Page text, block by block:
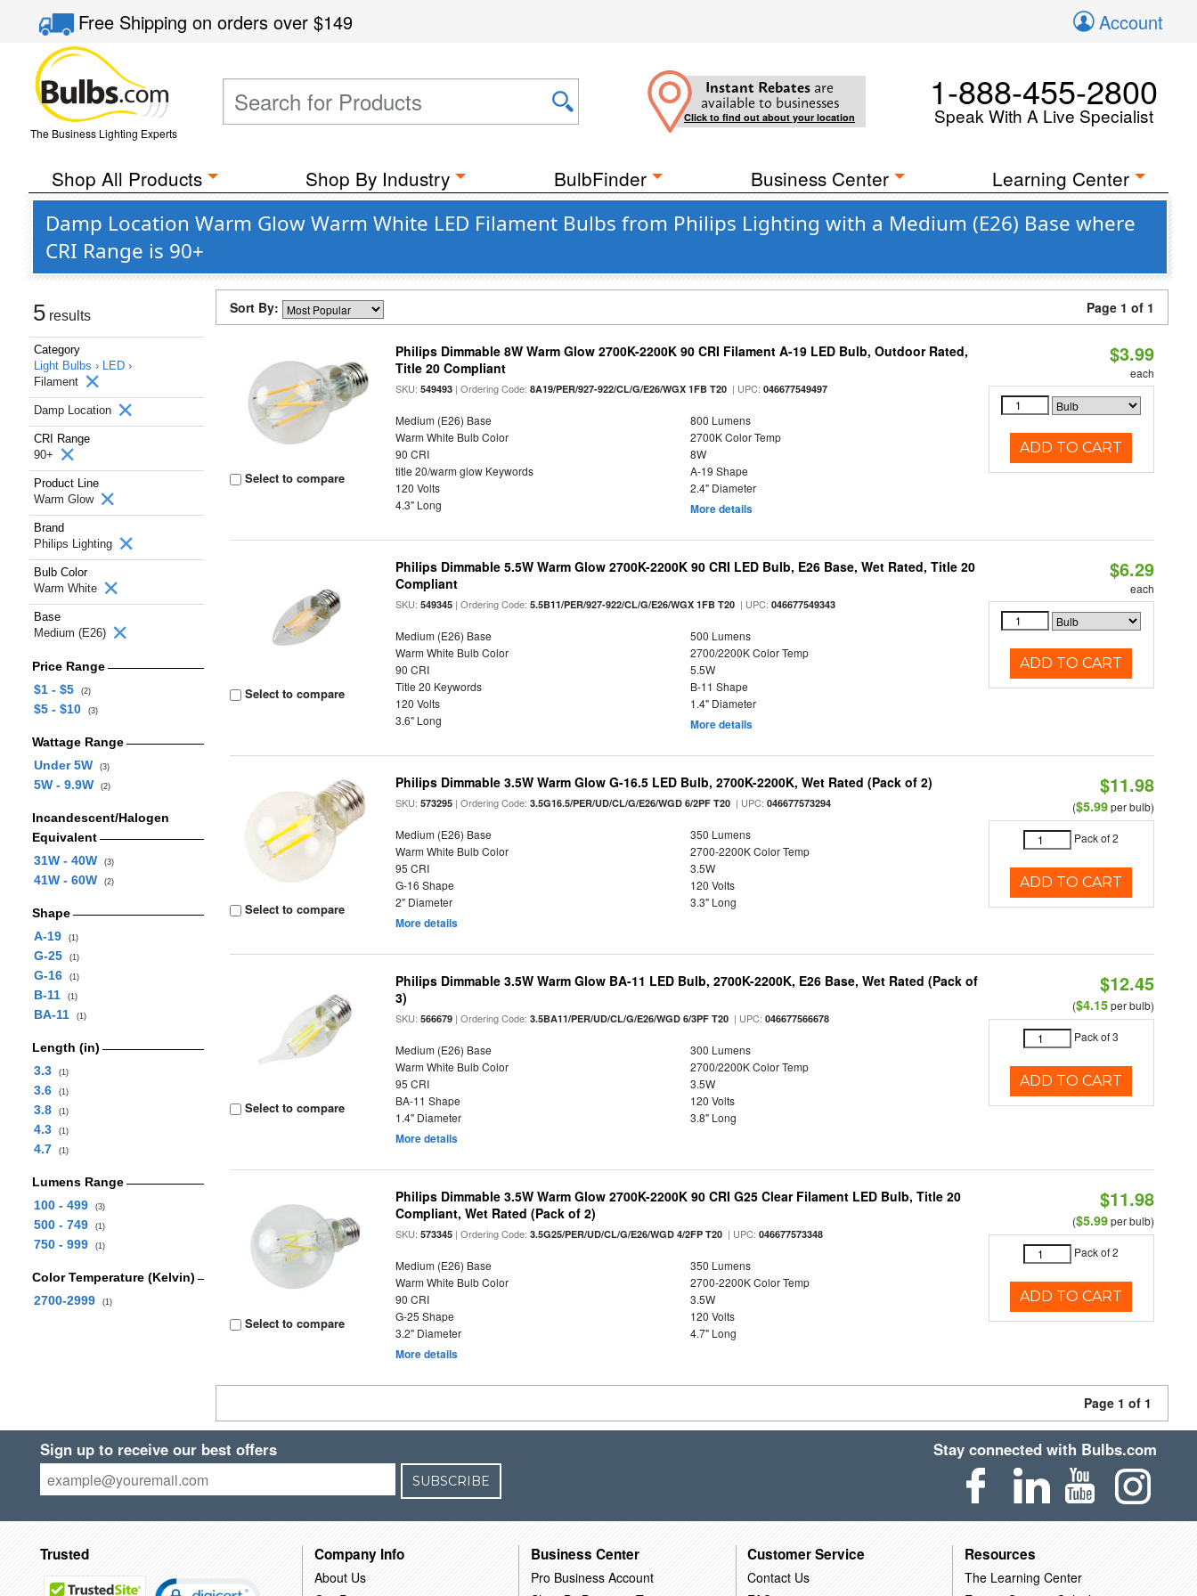
Free Shippingon orders over$149 Account
The Business Lighting Experts
Instant Rebates are
available to businesses
Click to find out about your location
1-888-455-2800
Speak With A Live Specialist
Shop All Products Shop By Industry BulbFinder Business Center Learning Center
Damp Location Warm Glow Warm White LED Filament Bulbs from Philips Lighting with a Medium (E26) Base where
CRI Range is 90+
5 results
Category
Light Bulbs › LED ›
Filament
Damp Location
CRI Range
90+
Product Line
Warm Glow
Brand
Philips Lighting
Bulb Color
Warm White
Base
Medium (E26)
Price Range
$1 - $5
(2)
$5 - $10 (3)
Wattage Range
Under 5W
(3)
5W - 9.9W (2)
Incandescent/Halogen
Equivalent
31W - 40W
(3)
41W - 60W (2)
Shape
A-19
(1)
G-25 (1)
G-16 (1)
B-11 (1)
BA-11 (1)
Length (in)
3.3
(1)
3.6 (1)
3.8 (1)
4.3 (1)
4.7 (1)
Lumens Range
100 - 499
(3)
500 - 749 (1)
750 - 999 (1)
Color Temperature (Kelvin)
2700-2999
(1)
Sort By: Page 1 of 1
Select to compare
Philips Dimmable 8W Warm Glow 2700K-2200K 90 CRI Filament A-19 LED Bulb, Outdoor Rated,
Title 20 Compliant
SKU:549493 | Ordering Code:8A19/PER/927-922/CL/G/E26/WGX 1FB T20 | UPC:046677549497
Medium (E26) Base
800 Lumens
Warm White Bulb Color
2700K Color Temp
90 CRI
8W
title 20/warm glow Keywords
A-19 Shape
120 Volts
2.4" Diameter
4.3" Long
More details
$3.99
each
ADD TO CART
Select to compare
Philips Dimmable 5.5W Warm Glow 2700K-2200K 90 CRI LED Bulb, E26 Base, Wet Rated, Title 20
Compliant
SKU:549345 | Ordering Code:5.5B11/PER/927-922/CL/G/E26/WGX 1FB T20 | UPC:046677549343
Medium (E26) Base
500 Lumens
Warm White Bulb Color
2700/2200K Color Temp
90 CRI
5.5W
Title 20 Keywords
B-11 Shape
120 Volts
1.4" Diameter
3.6" Long
More details
$6.29
each
ADD TO CART
Select to compare
Philips Dimmable 3.5W Warm Glow G-16.5 LED Bulb, 2700K-2200K, Wet Rated (Pack of 2)
SKU:573295 | Ordering Code:3.5G16.5/PER/UD/CL/G/E26/WGD 6/2PF T20 | UPC:046677573294
Medium (E26) Base
350 Lumens
Warm White Bulb Color
2700-2200K Color Temp
95 CRI
3.5W
G-16 Shape
120 Volts
2" Diameter
3.3" Long
More details
$11.98
($5.99per bulb)
Pack of 2
ADD TO CART
Select to compare
Philips Dimmable 3.5W Warm Glow BA-11 LED Bulb, 2700K-2200K, E26 Base, Wet Rated (Pack of
3)
SKU:566679 | Ordering Code:3.5BA11/PER/UD/CL/G/E26/WGD 6/3PF T20 | UPC:046677566678
Medium (E26) Base
300 Lumens
Warm White Bulb Color
2700/2200K Color Temp
95 CRI
3.5W
BA-11 Shape
120 Volts
1.4" Diameter
3.8" Long
More details
$12.45
($4.15per bulb)
Pack of 3
ADD TO CART
Select to compare
Philips Dimmable 3.5W Warm Glow 2700K-2200K 90 CRI G25 Clear Filament LED Bulb, Title 20
Compliant, Wet Rated (Pack of 2)
SKU:573345 | Ordering Code:3.5G25/PER/UD/CL/G/E26/WGD 4/2FP T20 | UPC:046677573348
Medium (E26) Base
350 Lumens
Warm White Bulb Color
2700-2200K Color Temp
90 CRI
3.5W
G-25 Shape
120 Volts
3.2" Diameter
4.7" Long
More details
$11.98
($5.99per bulb)
Pack of 2
ADD TO CART
Page 1 of 1
Sign up to receive our best offers
SUBSCRIBE
Stay connected with Bulbs.com
Trusted Company Info
About Us
Business Center
Pro Business Account
Customer Service
Contact Us
Resources
The Learning Center